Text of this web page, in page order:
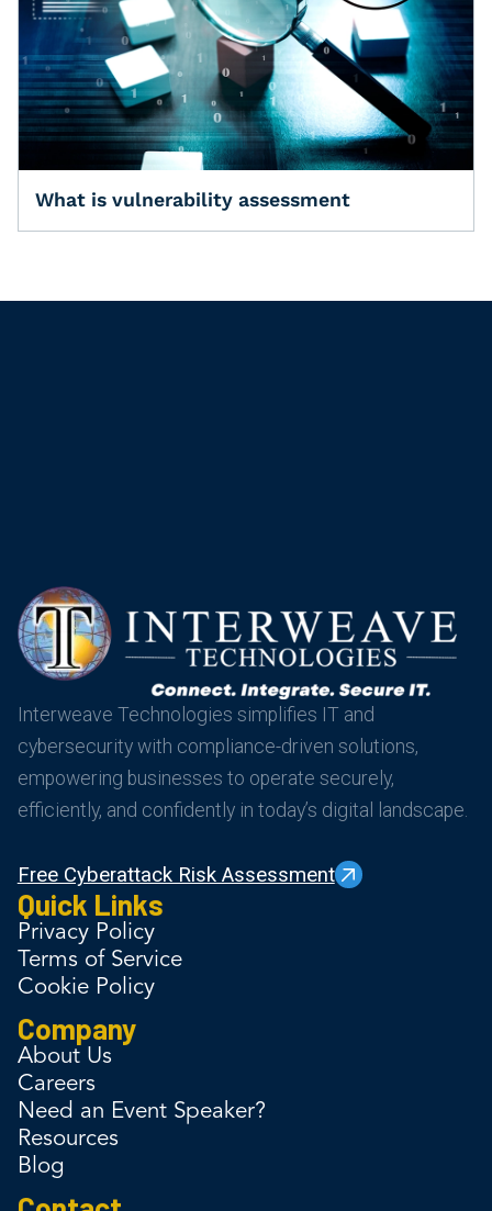
What is vulnerability assessment
Interweave Technologies simplifies IT and
cybersecurity with compliance-driven solutions,
empowering businesses to operate securely,
efficiently, and confidently in today’s digital landscape.
Free Cyberattack Risk Assessment
Quick Links
Privacy Policy
Terms of Service
Cookie Policy
Company
About Us
Careers
Need an Event Speaker?
Resources
Blog